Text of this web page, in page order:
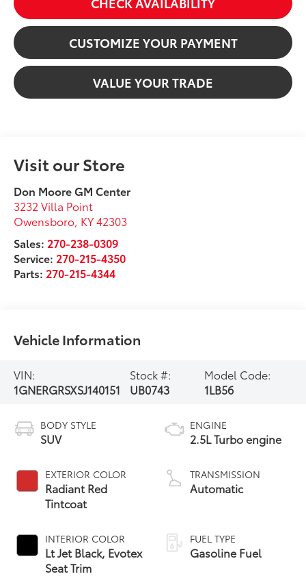
CUSTOMIZE YOUR PAYMENT
VALUE YOUR TRADE
Visit our Store
Don Moore GM Center
3232 Villa Point
Owensboro, KY42303
Sales: 270-238-0309
Service: 270-215-4350
Parts: 270-215-4344
Vehicle Information
VIN:
1GNERGRSXSJ140151
Stock #:
UB0743
Model Code:
1LB56
BODY STYLE
SUV
EXTERIOR COLOR
Radiant Red
Tintcoat
INTERIOR COLOR
Lt Jet Black, Evotex
Seat Trim
ENGINE
2.5L Turbo engine
TRANSMISSION
Automatic
FUEL TYPE
Gasoline Fuel